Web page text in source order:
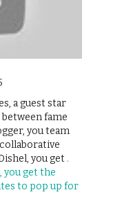
a guest star
fame
you team
you get .
you get the
to pop up for